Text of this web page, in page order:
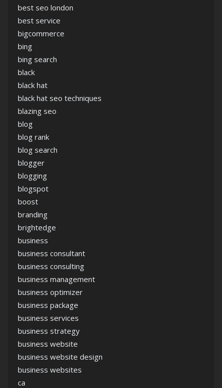
best seo london
best service
bigcommerce
bing
bing search
black
black hat
black hat seo techniques
blazing seo
blog
blog rank
blog search
blogger
blogging
blogspot
boost
branding
brightedge
business
business consultant
business consulting
business management
business optimizer
business package
business services
business strategy
business website
business website design
business websites
ca